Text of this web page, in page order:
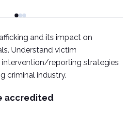
and its impact on
Understand victim
reporting strategies
criminal industry.
accredited